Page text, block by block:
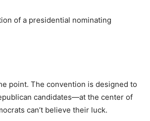
of a presidential nominating
point. The convention is designed to
candidates—at the center of
can’t believe their luck.